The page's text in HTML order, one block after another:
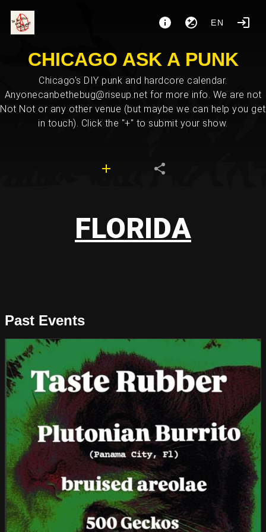
EN
CHICAGO ASK A PUNK
Chicago's DIY punk and hardcore calendar.
Anyonecanbethebug@riseup.net for more info. We are not
Not Not or any other venue (but maybe we can help you get
in touch). Click the "+" to submit your show.
FLORIDA
Past Events